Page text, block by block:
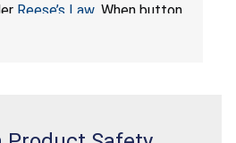
Reese’s Law. When button